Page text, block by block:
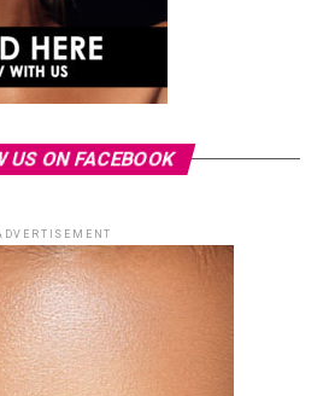
US ON FACEBOOK